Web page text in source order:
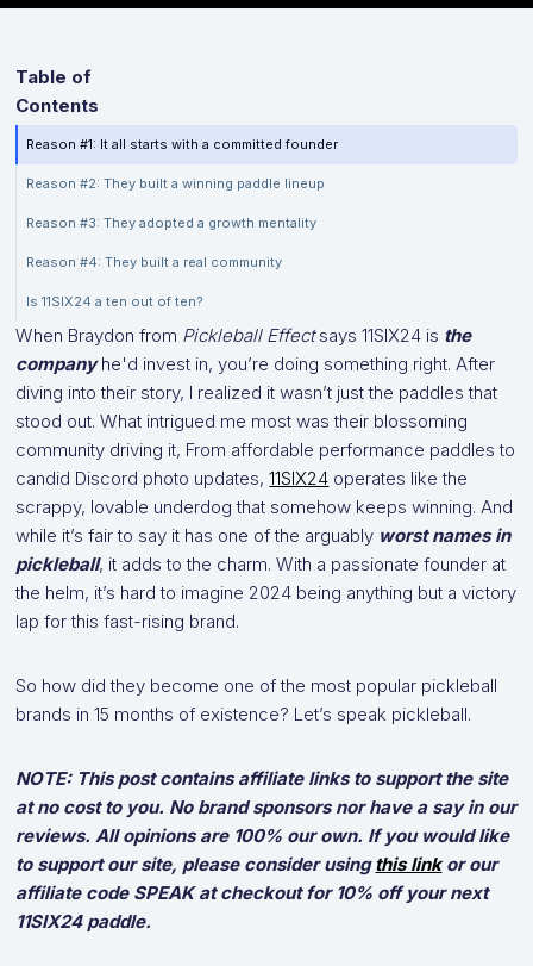
Table of
Contents
Reason #1: It all starts with a committed founder
Reason #2: They built a winning paddle lineup
Reason #3: They adopted a growth mentality
Reason #4: They built a real community
Is 11SIX24 a ten out of ten?
When Braydon from Pickleball Effectsays 11SIX24 is the
companyhe'd invest in, you’re doing something right. After
diving into their story, I realized it wasn’t just the paddles that
stood out. What intrigued me most was their blossoming
community driving it, From affordable performance paddles to
candid Discord photo updates,11SIX24 operates like the
scrappy, lovable underdog that somehow keeps winning. And
while it’s fair to say it has one of the arguably worst names in
pickleball, it adds to the charm. With a passionate founder at
the helm, it’s hard to imagine 2024 being anything but a victory
lap for this fast-rising brand.
So how did they become one of the most popular pickleball
brands in 15 months of existence? Let’s speak pickleball.
NOTE: This post contains affiliate links to support the site
at no cost to you. No brand sponsors nor have a say in our
reviews. All opinions are 100% our own. If you would like
to support our site, please consider usingthis linkor our
affiliate code SPEAK at checkout for 10% off your next
11SIX24 paddle.